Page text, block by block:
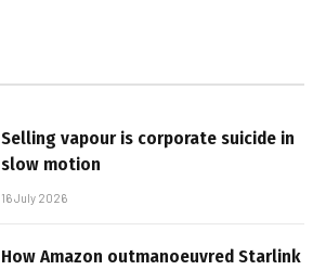
Selling vapour is corporate suicide in
slow motion
16 July 2026
How Amazon outmanoeuvred Starlink